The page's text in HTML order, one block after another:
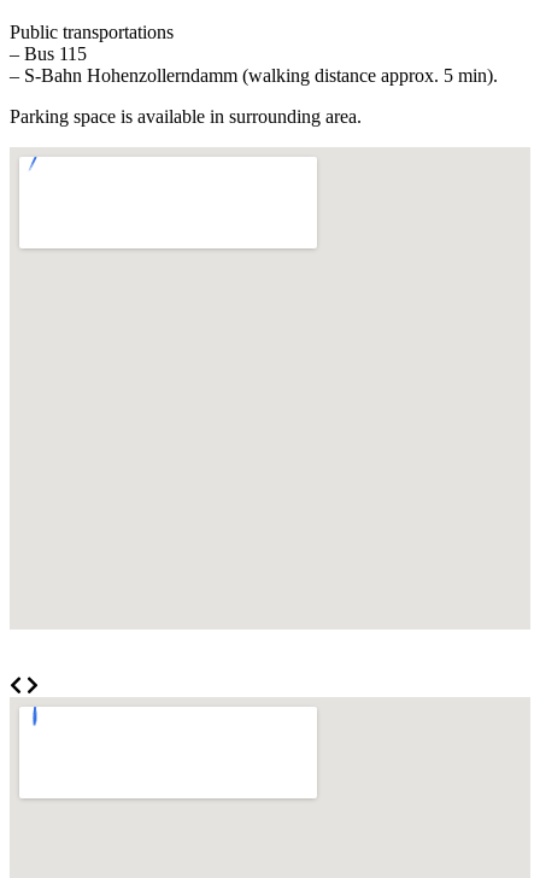
Public transportations
– Bus 115
– S-Bahn Hohenzollerndamm (walking distance approx. 5 min).
Parking space is available in surrounding area.